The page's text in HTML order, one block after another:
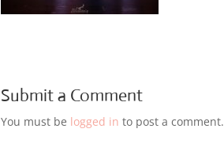
Submit a Comment
You must be logged in to post a comment.